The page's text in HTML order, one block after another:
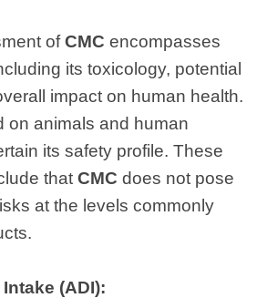
ofCMC encompasses
its toxicology, potential
impact on human health.
on animals and human
its safety profile. These
that CMC does not pose
at the levels commonly
(ADI):